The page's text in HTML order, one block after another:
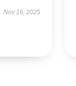
Nov 16, 2025